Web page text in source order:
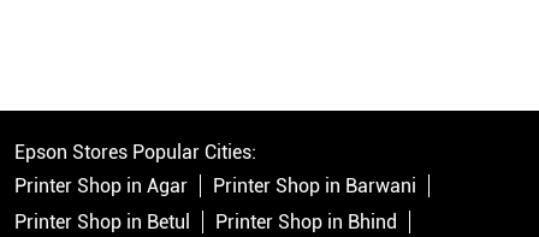
Epson Stores Popular Cities:
Printer Shop in Agar
Printer Shop in Barwani
Printer Shop in Betul
Printer Shop in Bhind